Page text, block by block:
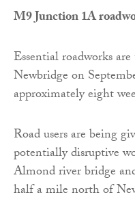
M9 Junction 1A
Essential roadworks
Newbridge on
approximately eight
Road users are being
potentially disruptive
Almond river bridge
half a mile north of